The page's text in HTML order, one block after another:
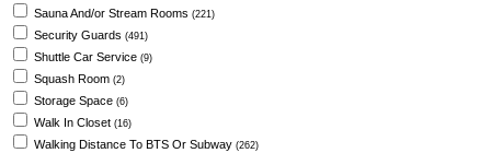
Sauna And/or Stream Rooms (221)
Security Guards (491)
Shuttle Car Service (9)
Squash Room (2)
Storage Space (6)
Walk In Closet (16)
Walking Distance To BTS Or Subway (262)